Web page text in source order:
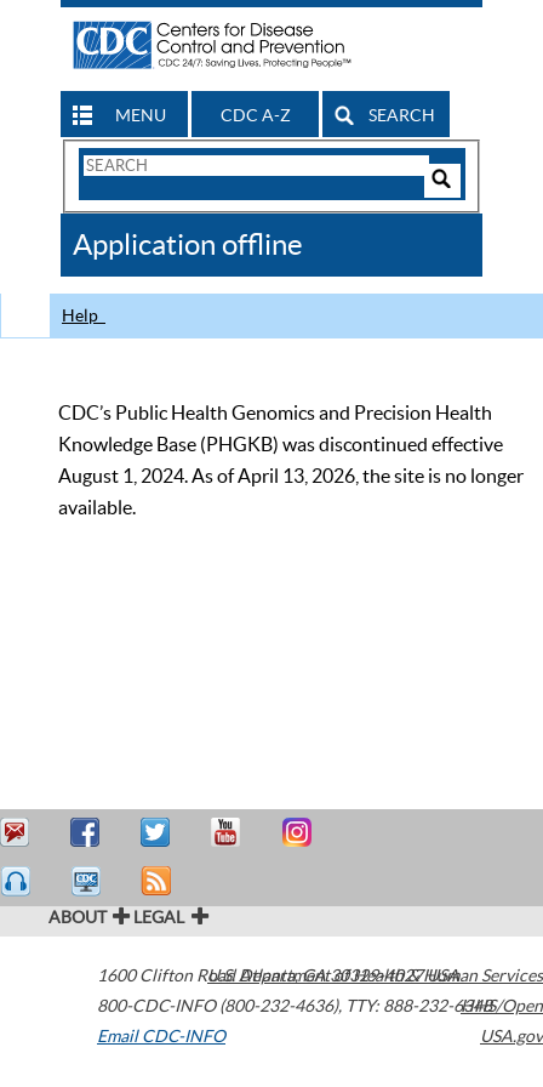
MENU CDC A-Z SEARCH
Search
CDC
Application offline
Help
CDC’s Public Health Genomics and Precision Health
Knowledge Base (PHGKB) was discontinued effective
August 1, 2024. As of April 13, 2026, the site is no longer
available.
ABOUT LEGAL
1600 Clifton Road Atlanta,GA30329-4027USA
800-CDC-INFO (800-232-4636), TTY: 888-232-6348
Email CDC-INFO
U.S. Department of Health & Human Services
HHS/Open
USA.gov